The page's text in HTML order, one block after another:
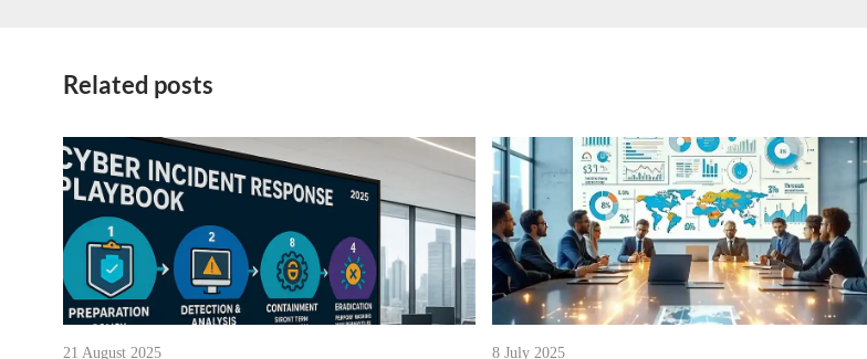
Related posts
21 August 2025 8 July 2025